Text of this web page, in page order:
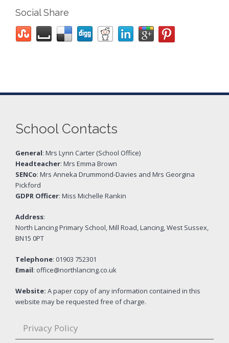
Social Share
School Contacts
General: Mrs Lynn Carter (School Office)
Headteacher: Mrs Emma Brown
SENCo: Mrs Anneka Drummond-Davies and Mrs Georgina
Pickford
GDPR Officer: Miss Michelle Rankin
Address:
North Lancing Primary School, Mill Road, Lancing, West Sussex,
BN15 0PT
Telephone: 01903 752301
Email: office@northlancing.co.uk
Website: A paper copy of any information contained in this
website may be requested free of charge.
Privacy Policy